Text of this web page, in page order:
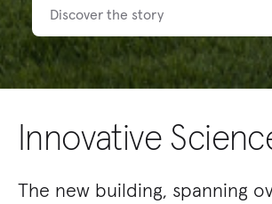
Discover the story
Innovative
The new building, spanning